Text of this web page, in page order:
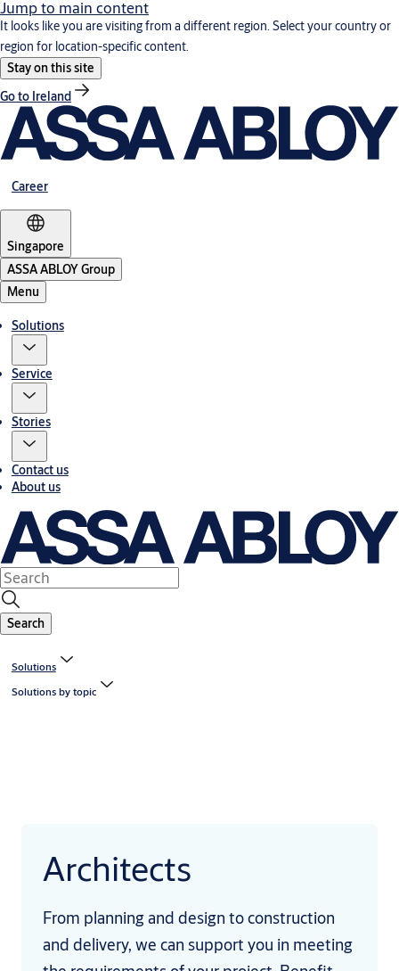
Jump to main content
It looks like you are visiting from a different region. Select your country or
region for location-specific content.
Stay on this site
Go to Ireland
Career
Singapore
ASSA ABLOY Group
Menu
Solutions
Service
Stories
Contact us
About us
Search
Solutions
Solutions by topic
Architects
From planning and design to construction
and delivery, we can support you in meeting